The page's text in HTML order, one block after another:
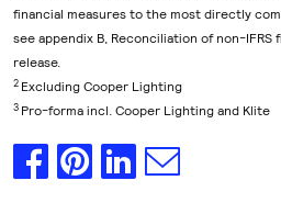
financial measures to the most directly
see appendix B, Reconciliation of non-IFRS
release.
2 Excluding Cooper Lighting
3 Pro-forma incl. Cooper Lighting and Klite